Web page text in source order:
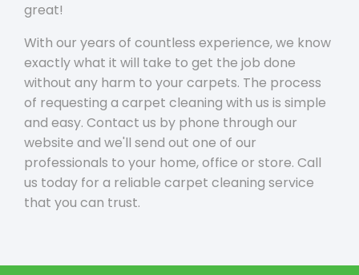
great!
With our years of countless experience, we know
exactly what it will take to get the job done
without any harm to your carpets. The process
of requesting a carpet cleaning with us is simple
and easy. Contact us by phone through our
website and we'll send out one of our
professionals to your home, office or store. Call
us today for a reliable carpet cleaning service
that you can trust.